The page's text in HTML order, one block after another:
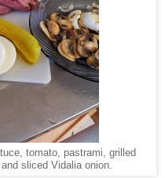
tomato, pastrami, grilled
sliced Vidalia onion.